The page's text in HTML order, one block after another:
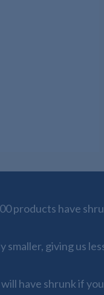
products have
giving us
have shrunk if